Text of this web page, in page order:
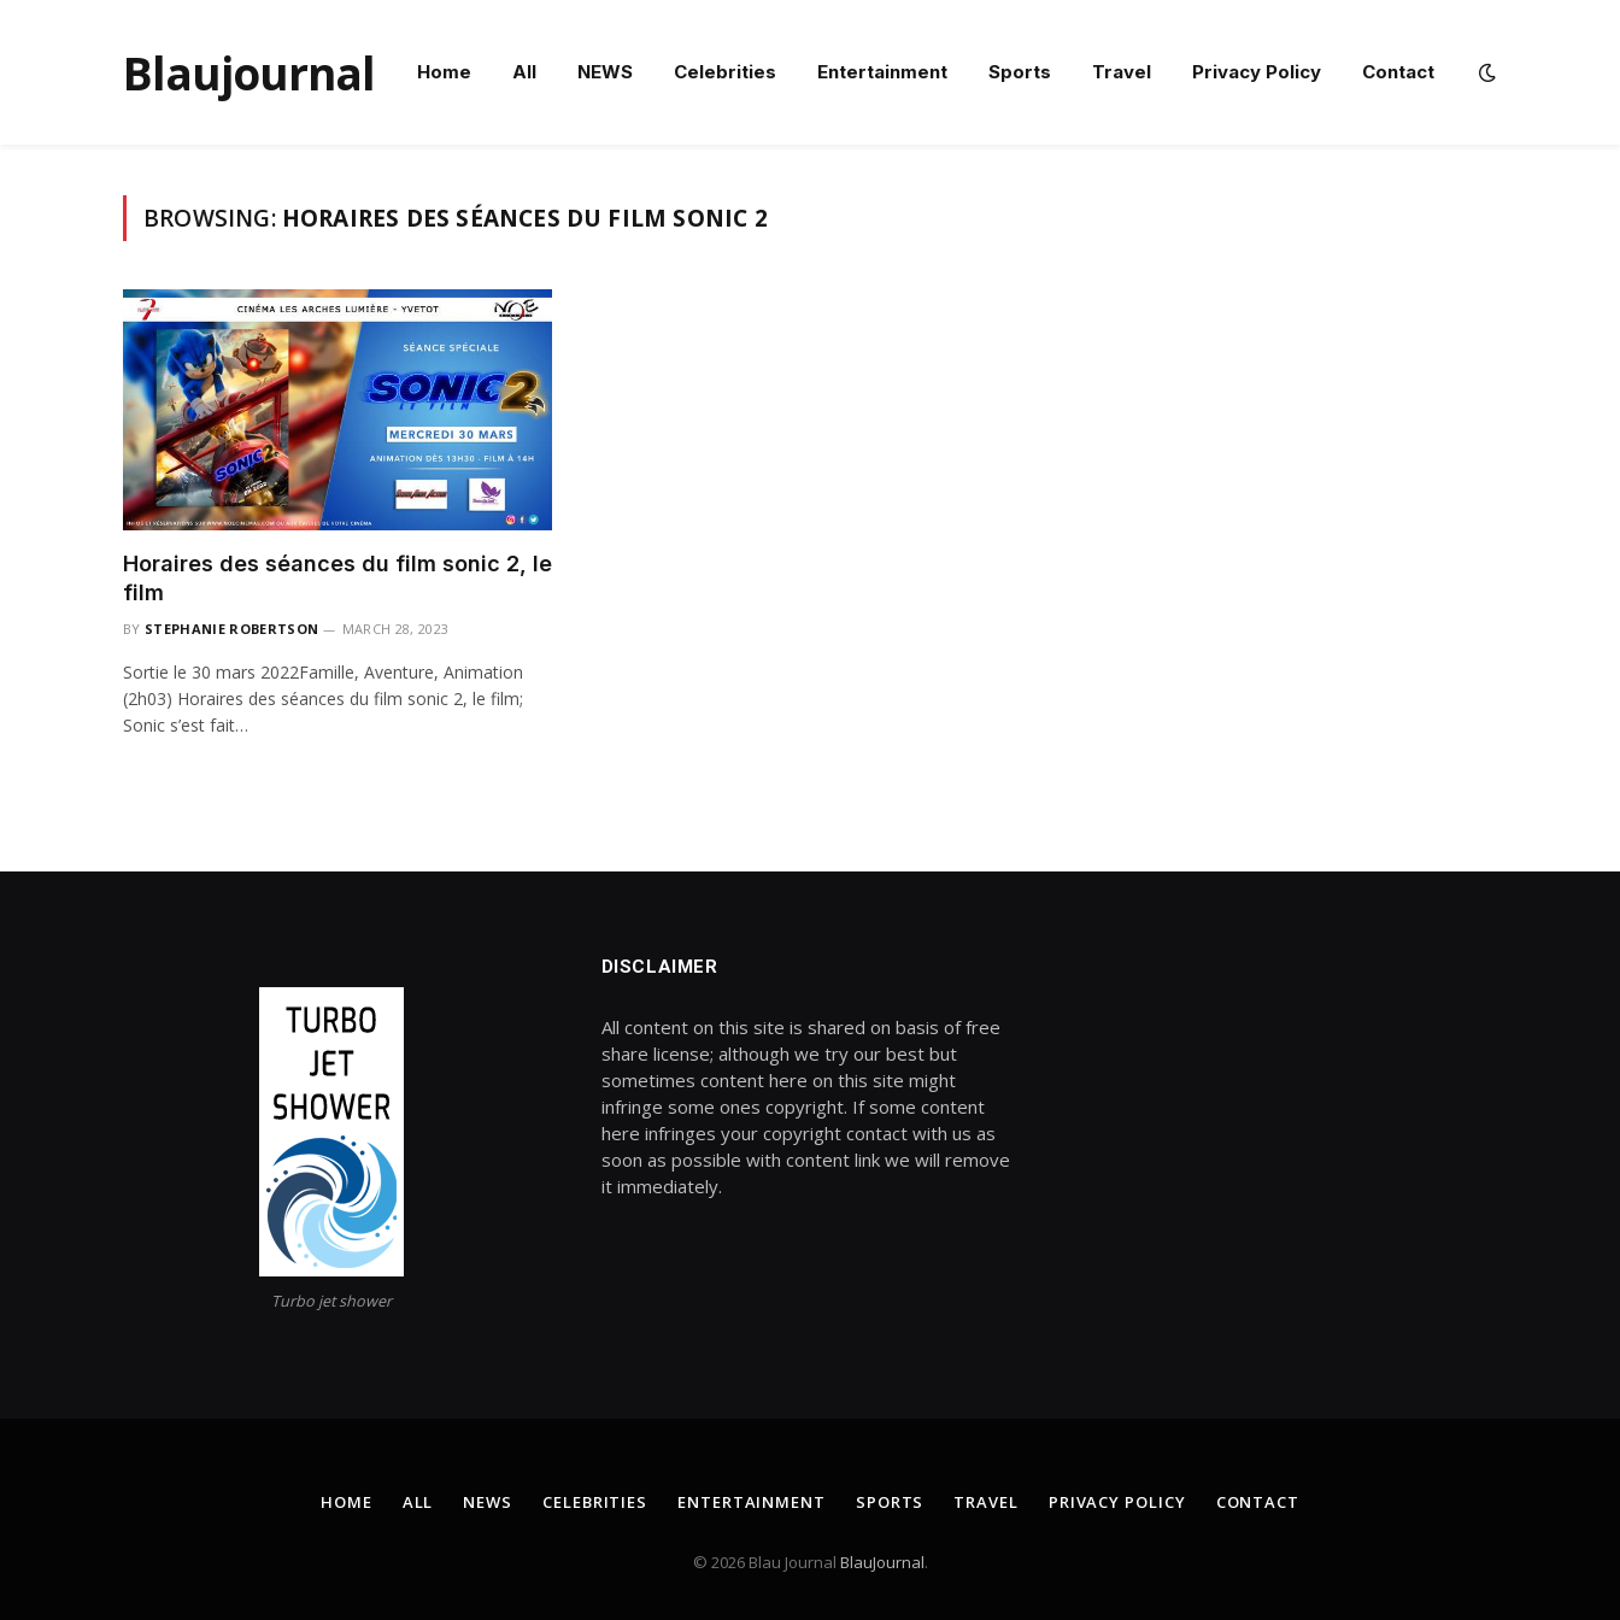
Blaujournal Home All NEWS Celebrities Entertainment Sports Travel Privacy Policy Contact
BROWSING: HORAIRES DES SÉANCES DU FILM SONIC 2
Horaires des séances du film sonic 2, le
film
BY STEPHANIE ROBERTSON MARCH 28, 2023
Sortie le 30 mars 2022Famille, Aventure, Animation
(2h03) Horaires des séances du film sonic 2, le film;
Sonic s’est fait…
Turbo jet shower
DISCLAIMER
All content on this site is shared on basis of free
share license; although we try our best but
sometimes content here on this site might
infringe some ones copyright. If some content
here infringes your copyright contact with us as
soon as possible with content link we will remove
it immediately.
HOME ALL NEWS CELEBRITIES ENTERTAINMENT SPORTS TRAVEL PRIVACY POLICY CONTACT
© 2026 Blau Journal BlauJournal.